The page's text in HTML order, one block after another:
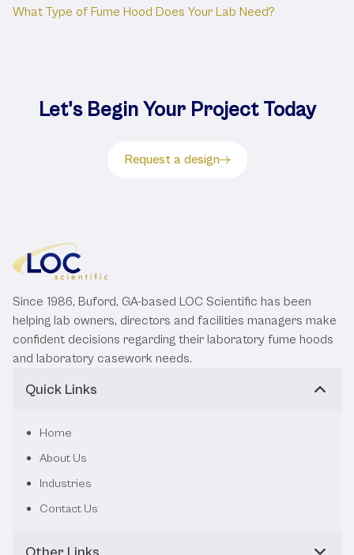
What Type of Fume Hood Does Your Lab Need?
Let's Begin Your Project Today
Request a design
Since 1986, Buford, GA-based LOC Scientific has been
helping lab owners, directors and facilities managers make
confident decisions regarding their laboratory fume hoods
and laboratory casework needs.
Quick Links
Home
About Us
Industries
Contact Us